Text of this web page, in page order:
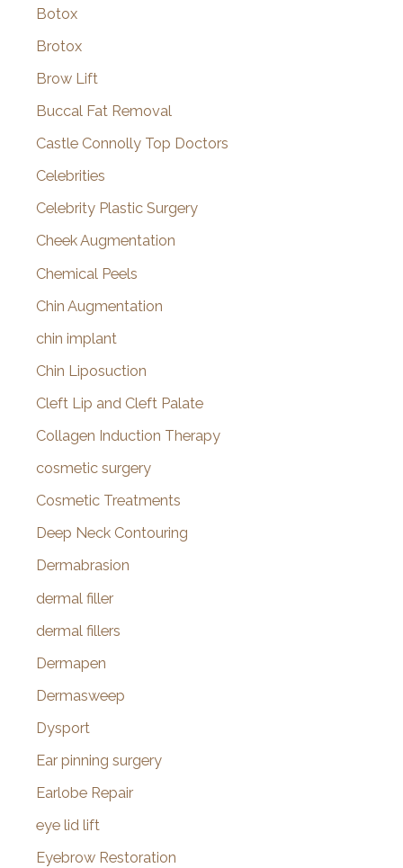
Botox
Brotox
Brow Lift
Buccal Fat Removal
Castle Connolly Top Doctors
Celebrities
Celebrity Plastic Surgery
Cheek Augmentation
Chemical Peels
Chin Augmentation
chin implant
Chin Liposuction
Cleft Lip and Cleft Palate
Collagen Induction Therapy
cosmetic surgery
Cosmetic Treatments
Deep Neck Contouring
Dermabrasion
dermal filler
dermal fillers
Dermapen
Dermasweep
Dysport
Ear pinning surgery
Earlobe Repair
eye lid lift
Eyebrow Restoration